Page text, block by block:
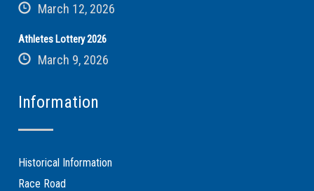
March 12, 2026
Athletes Lottery 2026
March 9, 2026
Information
Historical Information
Race Road